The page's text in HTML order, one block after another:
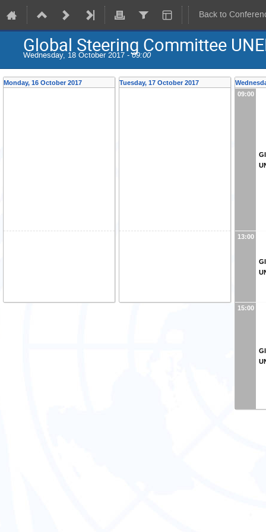
Back to
Global Steering Committee
Wednesday, 18 October 2017 -09:00
Monday, 16 October 2017 Tuesday, 17 October 2017
09:00
13:00
15:00